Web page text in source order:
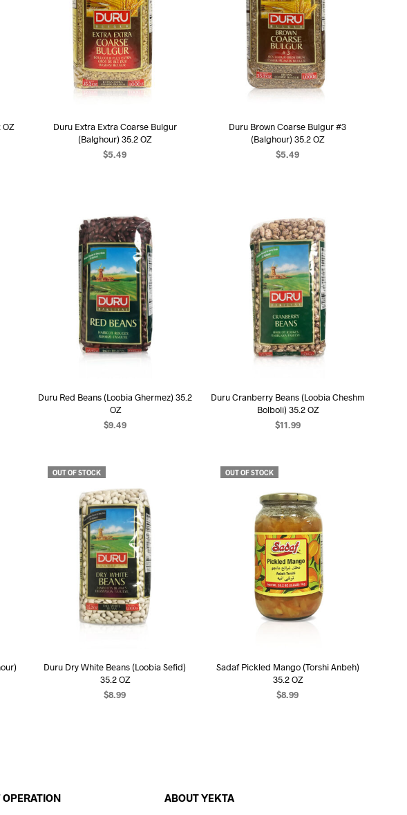
C
A
.
Duru Extra Extra Coarse Bulgur
(Balghour) 35.2 OZ
$5.49
Duru Brown Coarse Bulgur #3
(Balghour) 35.2 OZ
$5.49
Duru Red Beans (Loobia Ghermez) 35.2
OZ
$9.49
Duru Cranberry Beans (Loobia Cheshm
Bolboli) 35.2 OZ
$11.99
OUT OF STOCK
Duru Dry White Beans (Loobia Sefid)
35.2 OZ
$8.99
OUT OF STOCK
Sadaf Pickled Mango (Torshi Anbeh)
35.2 OZ
$8.99
OPERATION ABOUT YEKTA